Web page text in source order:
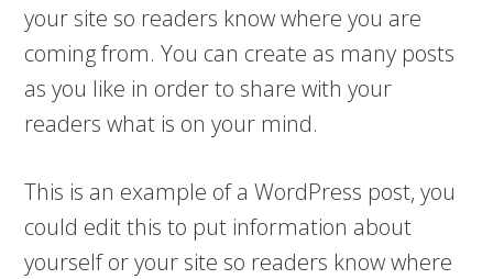
your site so readers know where you are
coming from. You can create as many posts
as you like in order to share with your
readers what is on your mind.
This is an example of a WordPress post, you
could edit this to put information about
yourself or your site so readers know where